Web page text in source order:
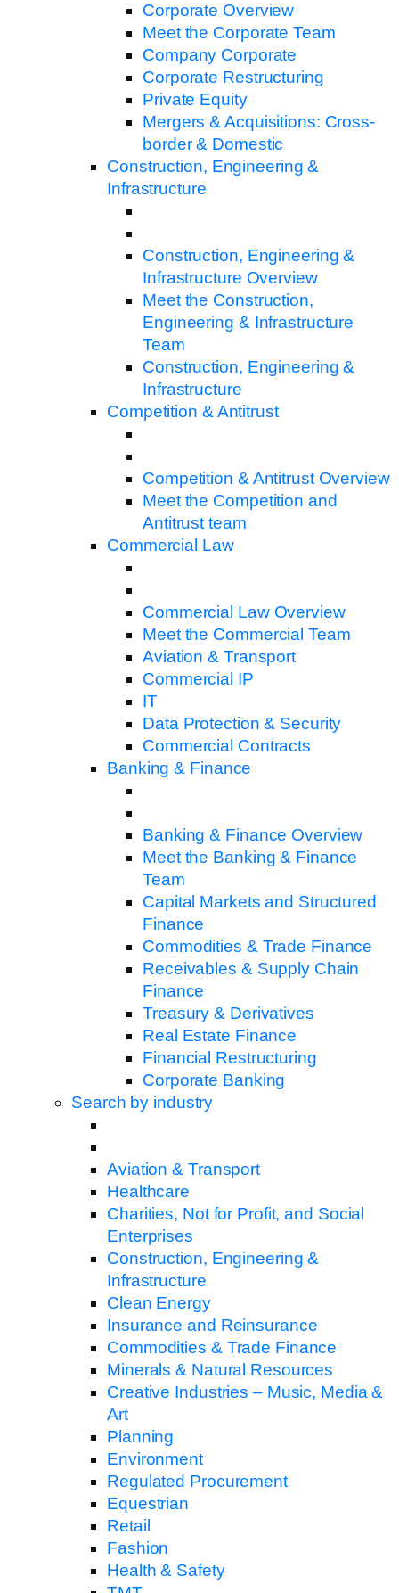
Corporate Overview
Meet the Corporate Team
Company Corporate
Corporate Restructuring
Private Equity
Mergers & Acquisitions: Cross-
border & Domestic
Construction, Engineering &
Infrastructure
Construction, Engineering &
Infrastructure Overview
Meet the Construction,
Engineering & Infrastructure
Team
Construction, Engineering &
Infrastructure
Competition & Antitrust
Competition & Antitrust Overview
Meet the Competition and
Antitrust team
Commercial Law
Commercial Law Overview
Meet the Commercial Team
Aviation & Transport
Commercial IP
IT
Data Protection & Security
Commercial Contracts
Banking & Finance
Banking & Finance Overview
Meet the Banking & Finance
Team
Capital Markets and Structured
Finance
Commodities & Trade Finance
Receivables & Supply Chain
Finance
Treasury & Derivatives
Real Estate Finance
Financial Restructuring
Corporate Banking
Search by industry
Aviation & Transport
Healthcare
Charities, Not for Profit, and Social
Enterprises
Construction, Engineering &
Infrastructure
Clean Energy
Insurance and Reinsurance
Commodities & Trade Finance
Minerals & Natural Resources
Creative Industries – Music, Media &
Art
Planning
Environment
Regulated Procurement
Equestrian
Retail
Fashion
Health & Safety